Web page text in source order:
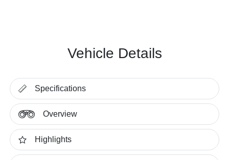
Vehicle Details
Specifications
Overview
Highlights